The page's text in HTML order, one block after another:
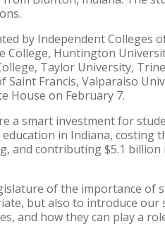
by Independent Colleges
College, Huntington
Taylor University,
Francis, Valparaiso
House on February 7.
a smart investment for
in Indiana, costing
and contributing $5.1
of the importance of
but also to introduce
and how they can play a